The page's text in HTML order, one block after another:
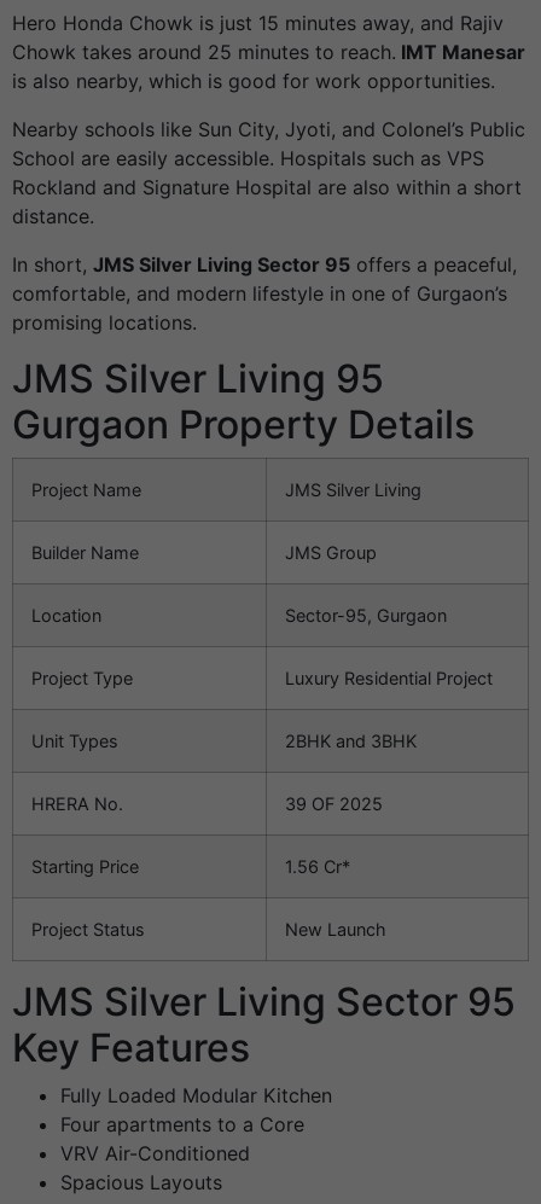
Hero Honda Chowk is just 15 minutes away, and Rajiv
Chowk takes around 25 minutes to reach. IMT Manesar
is also nearby, which is good for work opportunities.
Nearby schools like Sun City, Jyoti, and Colonel’s Public
School are easily accessible. Hospitals such as VPS
Rockland and Signature Hospital are also within a short
distance.
In short, JMS Silver Living Sector 95 offers a peaceful,
comfortable, and modern lifestyle in one of Gurgaon’s
promising locations.
JMS Silver Living 95
Gurgaon Property Details
Project Name JMS Silver Living
Builder Name JMS Group
Location Sector-95, Gurgaon
Project Type Luxury Residential Project
Unit Types 2BHK and 3BHK
HRERA No. 39 OF 2025
Starting Price 1.56 Cr*
Project Status New Launch
JMS Silver Living Sector 95
Key Features
Fully Loaded Modular Kitchen
Four apartments to a Core
VRV Air-Conditioned
Spacious Layouts